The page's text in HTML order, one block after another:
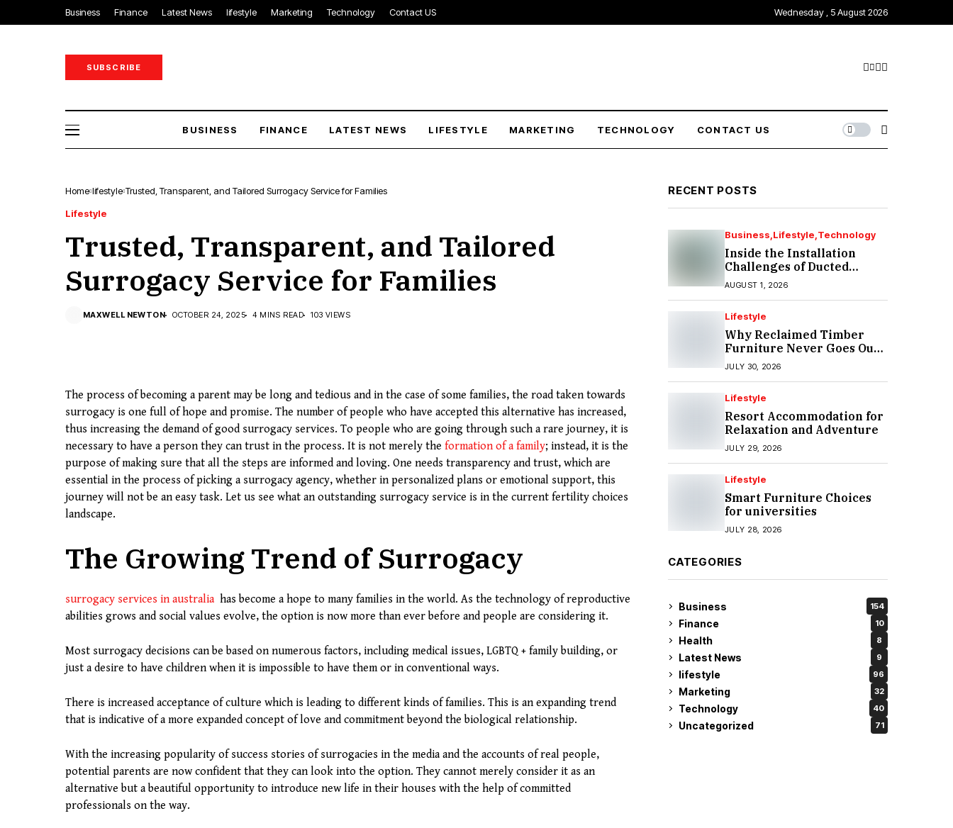
Business Finance Latest News lifestyle Marketing Technology Contact US Wednesday , 5 August 2026
SUBSCRIBE
BUSINESS FINANCE LATEST NEWS LIFESTYLE MARKETING TECHNOLOGY CONTACT US
Home lifestyle Trusted, Transparent, and Tailored Surrogacy Service for Families
Lifestyle
Trusted, Transparent, and Tailored
Surrogacy Service for Families
MAXWELL NEWTON OCTOBER 24, 2025 4 MINS READ 103 VIEWS
The process of becoming a parent may be long and tedious and in the case of some families, the road taken towards
surrogacy is one full of hope and promise. The number of people who have accepted this alternative has increased,
thus increasing the demand of good surrogacy services. To people who are going through such a rare journey, it is
necessary to have a person they can trust in the process. It is not merely the formation of a family; instead, it is the
purpose of making sure that all the steps are informed and loving. One needs transparency and trust, which are
essential in the process of picking a surrogacy agency, whether in personalized plans or emotional support, this
journey will not be an easy task. Let us see what an outstanding surrogacy service is in the current fertility choices
landscape.
The Growing Trend of Surrogacy
surrogacy services in australia has become a hope to many families in the world. As the technology of reproductive
abilities grows and social values evolve, the option is now more than ever before and people are considering it.
Most surrogacy decisions can be based on numerous factors, including medical issues, LGBTQ + family building, or
just a desire to have children when it is impossible to have them or in conventional ways.
There is increased acceptance of culture which is leading to different kinds of families. This is an expanding trend
that is indicative of a more expanded concept of love and commitment beyond the biological relationship.
With the increasing popularity of success stories of surrogacies in the media and the accounts of real people,
potential parents are now confident that they can look into the option. They cannot merely consider it as an
alternative but a beautiful opportunity to introduce new life in their houses with the help of committed
professionals on the way.
RECENT POSTS
Business Lifestyle Technology
Inside the Installation
Challenges of Ducted
Heating and Cooling in
Port Melbourne
AUGUST 1, 2026
Lifestyle
Why Reclaimed Timber
Furniture Never Goes Out
of Style
JULY 30, 2026
Lifestyle
Resort Accommodation for
Relaxation and Adventure
JULY 29, 2026
Lifestyle
Smart Furniture Choices
for universities
JULY 28, 2026
CATEGORIES
Business 154
Finance 10
Health 8
Latest News 9
lifestyle 96
Marketing 32
Technology 40
Uncategorized 71